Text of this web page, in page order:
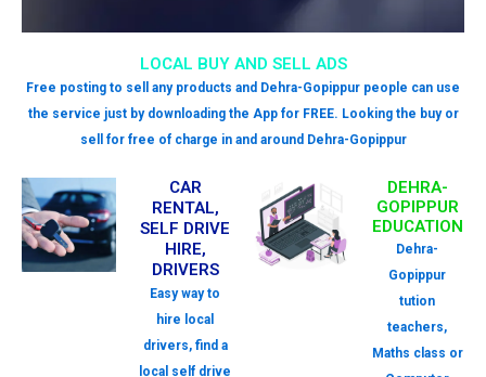
LOCAL BUY AND SELL ADS
Free posting to sell any products and Dehra-Gopippur people can use
the service just by downloading the App for FREE. Looking the buy or
sell for free of charge in and around Dehra-Gopippur
CAR
RENTAL,
SELF DRIVE
HIRE,
DRIVERS
Easy way to
hire local
drivers, find a
local self drive
DEHRA-
GOPIPPUR
EDUCATION
Dehra-
Gopippur
tution
teachers,
Maths class or